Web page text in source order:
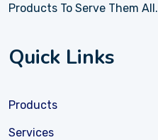
Products To Serve Them All.
Quick Links
Products
Services